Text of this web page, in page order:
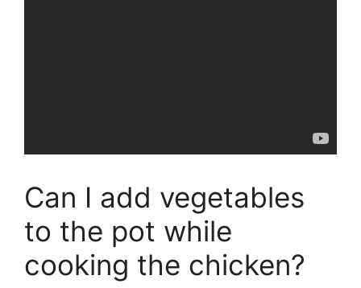
Can I add vegetables
to the pot while
cooking the chicken?